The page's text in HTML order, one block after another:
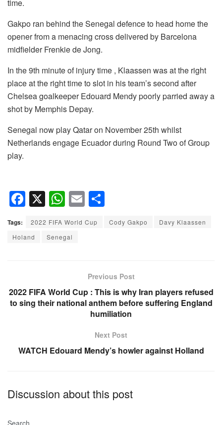
time.
Gakpo ran behind the Senegal defence to head home the
opener from a menacing cross delivered by Barcelona
midfielder Frenkie de Jong.
In the 9th minute of injury time , Klaassen was at the right
place at the right time to slot in his team’s second after
Chelsea goalkeeper Edouard Mendy poorly parried away a
shot by Memphis Depay.
Senegal now play Qatar on November 25th whilst
Netherlands engage Ecuador during Round Two of Group
play.
F
a
c
e
o
k
X W
h
at
s
p
E
m
ail
h
ar
Tags: 2022 FIFA World Cup Cody Gakpo
Davy Klaassen
Holand
Senegal
Previous Post
2022 FIFA World Cup : This is why Iran players refused
to sing their national anthem before suffering England
humiliation
Next Post
WATCH Edouard Mendy’s howler against Holland
Discussion about this post